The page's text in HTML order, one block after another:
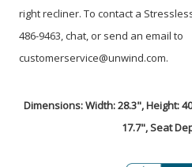
right recliner. To contact a
486-9463, chat, or send an email to
customerservice@unwind.com.
Dimensions: Width: 28.3", Height:
17.7", Seat